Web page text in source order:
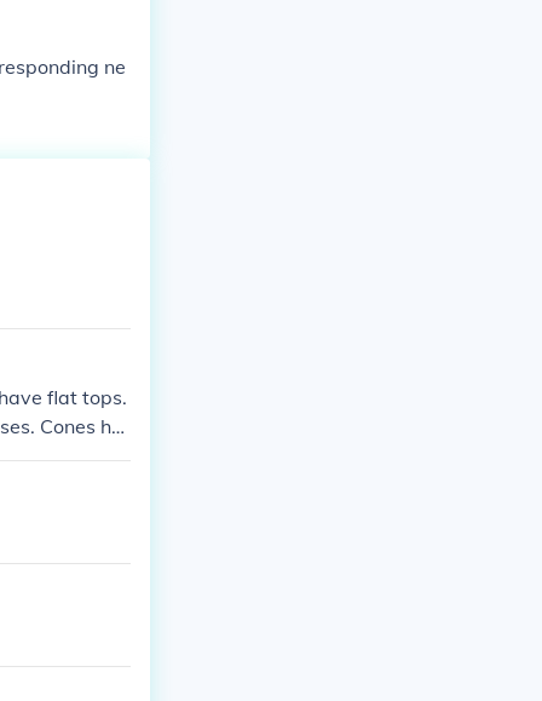
ne
flat tops.
Cones ha